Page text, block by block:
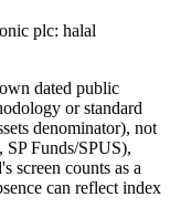
plc: halal
dated public
or standard
denominator), not
Funds/SPUS),
screen counts as a
can reflect index